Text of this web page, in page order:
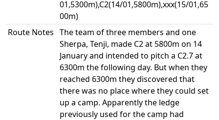
01,5300m),C2(14/01,5800m),xxx(15/01,65
00m)
Route Notes The team of three members and one
Sherpa, Tenji, made C2 at 5800m on 14
January and intended to pitch a C2.7 at
6300m the following day. But when they
reached 6300m they discovered that
there was no place where they could set
up a camp. Apparently the ledge
previously used for the camp had